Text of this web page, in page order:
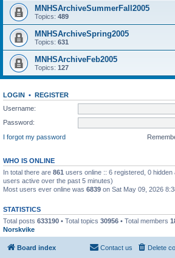
MNHSArchiveSummerFall2005
Topics: 489
MNHSArchiveSpring2005
Topics: 631
MNHSArchiveFeb2005
Topics: 127
LOGIN • REGISTER
Username:
Password:
I forgot my password
WHO IS ONLINE
In total there are 861 users online :: 6 registered, 0
users active over the past 5 minutes)
Most users ever online was 6839 on Sat May 09, 2026
STATISTICS
Total posts 633190 • Total topics 30956 • Total members
Norskvike
Board index Delete
Contact us